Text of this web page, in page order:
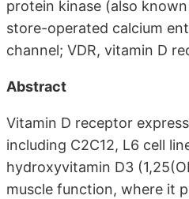
protein kinase (also
store-operated calcium
channel; VDR, vitamin D
Abstract
Vitamin D receptor
including C2C12, L6 cell
hydroxyvitamin D3
muscle function, where it